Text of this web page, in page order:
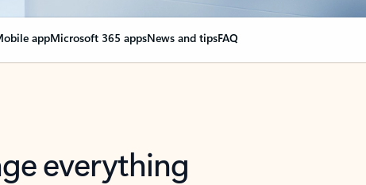
appMicrosoft 365 appsNews and tipsFAQ
everything